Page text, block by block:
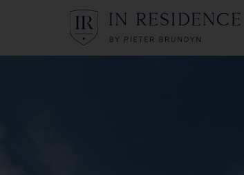
In Residence